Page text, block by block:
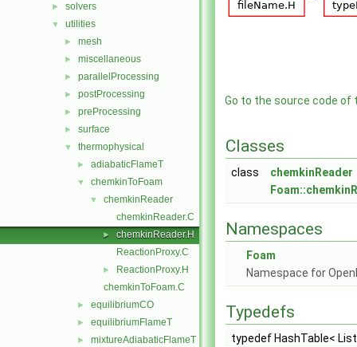
► solvers
▼ utilities
► mesh
► miscellaneous
► parallelProcessing
► postProcessing
► preProcessing
► surface
▼ thermophysical
► adiabaticFlameT
▼ chemkinToFoam
▼
chemkinReader
chemkinReader.C
►
chemkinReader.H
ReactionProxy.C
►
ReactionProxy.H
chemkinToFoam.C
► equilibriumCO
► equilibriumFlameT
► mixtureAdiabaticFlameT
Go to the source code of
Classes
class
chemkinReader
Namespaces
Foam
Namespace for
Typedefs
typedef HashTable<